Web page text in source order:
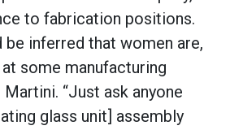
to fabrication positions.
be inferred that women are,
some manufacturing
“Just ask anyone
glass unit] assembly